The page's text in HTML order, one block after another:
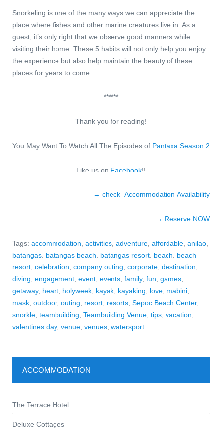
Snorkeling is one of the many ways we can appreciate the
place where fishes and other marine creatures live in. As a
guest, it’s only right that we observe good manners while
visiting their home. These 5 habits will not only help you enjoy
the experience but also help maintain the beauty of these
places for years to come.
******
Thank you for reading!
You May Want To Watch All The Episodes of Pantaxa Season 2
Like us on Facebook!!
→ check Accommodation Availability
→ Reserve NOW
Tags: accommodation activities adventure affordable anilao
batangas batangas beach batangas resort beach
beach
resort celebration company outing corporate destination
diving engagement event events family, fun games
getaway, heart holyweek kayak kayaking love mabini
mask outdoor, outing resort resorts Sepoc Beach Center,
snorkle teambuilding Teambuilding Venue tips vacation
valentines day, venue venues watersport
ACCOMMODATION
The Terrace Hotel
Deluxe Cottages